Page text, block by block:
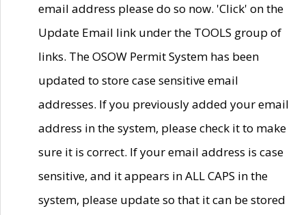
email address please do so now. 'Click' on the
Update Email link under the TOOLS group of
links. The OSOW Permit System has been
updated to store case sensitive email
addresses. If you previously added your email
address in the system, please check it to make
sure it is correct. If your email address is case
sensitive, and it appears in ALL CAPS in the
system, please update so that it can be stored